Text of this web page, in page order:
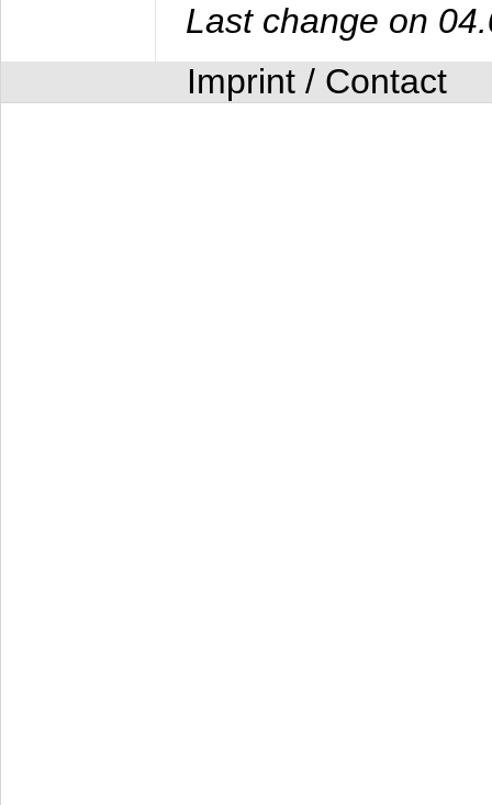
Last change on
Imprint / Contact